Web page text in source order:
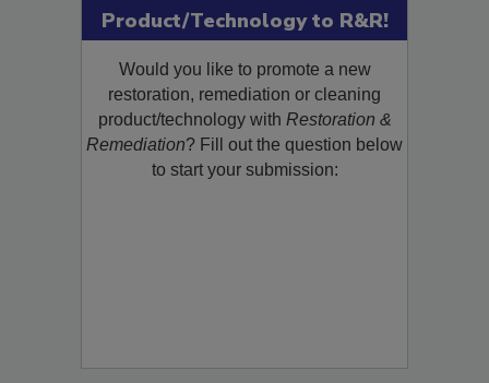
Submit Your New
Product/Technology to R&R!
Would you like to promote a new
restoration, remediation or cleaning
product/technology withRestoration &
Remediation? Fill out the question below